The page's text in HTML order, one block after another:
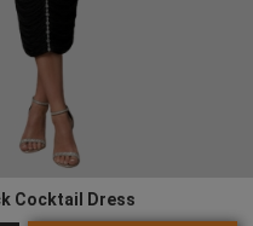
Cocktail Dress